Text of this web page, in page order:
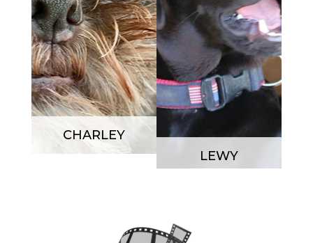
CHARLEY
LEWY